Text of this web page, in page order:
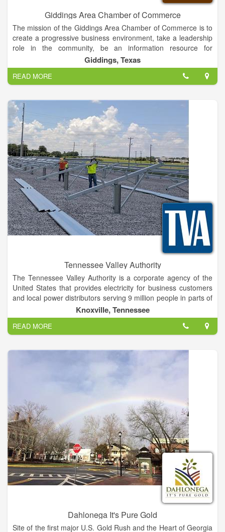
Giddings Area Chamber of Commerce
The mission of the Giddings Area Chamber of Commerce is to
create a progressive business environment, take a leadership
role in the community, be an information resource for
members and increase growth of tourism.
We are a membership organization that serves the community
through advertising, promotion and networking. We also serve
as an information center and welcome center for Giddings and
Lee County.
Giddings, Texas
READ MORE
Tennessee Valley Authority
The Tennessee Valley Authority is a corporate agency of the
United States that provides electricity for business customers
and local power distributors serving 9 million people in parts of
seven southeastern states. TVA receives no taxpayer funding,
deriving virtually all of its revenues from sales of electricity.
In addition to operating and investing its revenues in its electric
system, TVA provides flood control, navigation and land
management for the Tennessee River system and assists local
economic development and job creation.
Knoxville, Tennessee
READ MORE
Dahlonega It's Pure Gold
Site of the first major U.S. Gold Rush and the Heart of Georgia